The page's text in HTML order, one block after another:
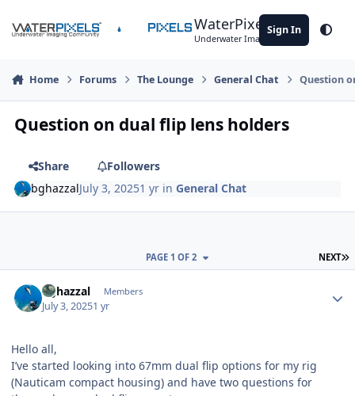
WaterPixels
Underwater Imaging Community
Sign In
Home Forums The Lounge General Chat Question
Question on dual flip lens holders
Share
Followers
bghazzalJuly 3, 20251 yr inGeneral Chat
NEXT
PAGE 1 OF 2
bghazzal Members
July 3, 20251 yr
Hello all,
I’ve started looking into 67mm dual flip options for my rig
(Nauticam compact housing) and have two questions for